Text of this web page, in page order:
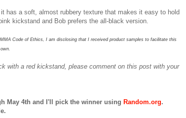
has a soft, almost rubbery texture that makes it easy to hold
kickstand and Bob prefers the all-black version.
Code of Ethics, I am disclosing that I received product samples to facilitate this
with a red kickstand, please comment on this post with your
May 4th and I'll pick the winner using Random.org.